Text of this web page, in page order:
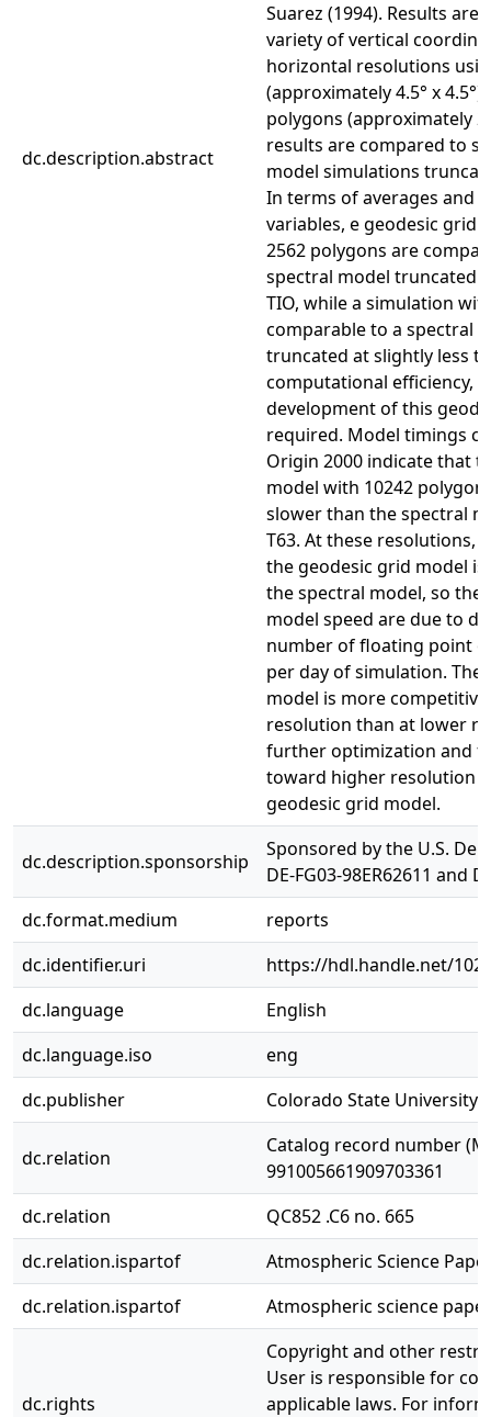
dc.description.abstract
Suarez (1994). Results
variety of vertical
horizontal resolutions
(approximately 4.5° x
polygons (approximately
results are compared to
model simulations
In terms of averages and
variables, e geodesic grid
2562 polygons are
spectral model truncated
TIO, while a simulation
comparable to a spectral
truncated at slightly less
computational efficiency,
development of this
required. Model timings
Origin 2000 indicate that
model with 10242
slower than the spectral
T63. At these resolutions,
the geodesic grid model
the spectral model, so the
model speed are due to
number of floating point
per day of simulation. The
model is more
resolution than at lower
further optimization and
toward higher resolution
geodesic grid model.
dc.description.sponsorship
Sponsored by the U.S.
DE-FG03-98ER62611 and
dc.format.medium
reports
dc.identifier.uri
https://hdl.handle.net/
dc.language
English
dc.language.iso
eng
dc.publisher
Colorado State University.
dc.relation
Catalog record number
991005661909703361
dc.relation
QC852 .C6 no. 665
dc.relation.ispartof
Atmospheric Science
dc.relation.ispartof
Atmospheric science
dc.rights
Copyright and other
User is responsible for
applicable laws. For